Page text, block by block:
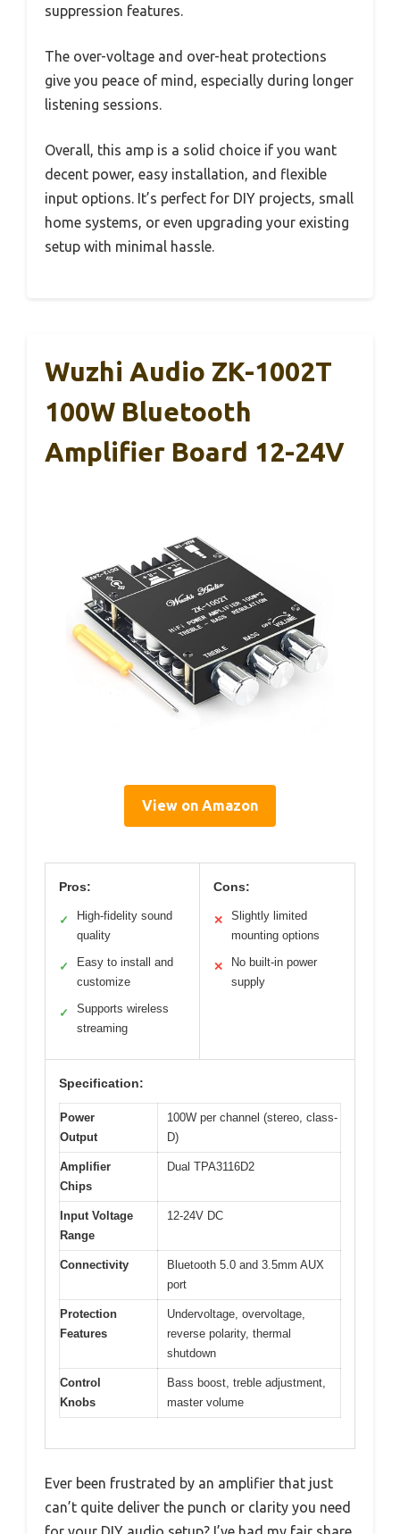
suppression features.
The over-voltage and over-heat protections
give you peace of mind, especially during longer
listening sessions.
Overall, this amp is a solid choice if you want
decent power, easy installation, and flexible
input options. It’s perfect for DIY projects, small
home systems, or even upgrading your existing
setup with minimal hassle.
Wuzhi Audio ZK-1002T
100W Bluetooth
Amplifier Board 12-24V
View on Amazon
Pros:
✓
High-fidelity sound
quality
✓
Easy to install and
customize
✓
Supports wireless
streaming
Cons:
✕
Slightly limited
mounting options
✕
No built-in power
supply
Specification:
Power
Output
100W per channel (stereo, class-
D)
Amplifier
Chips
Dual TPA3116D2
Input Voltage
Range
12-24V DC
Connectivity
Bluetooth 5.0 and 3.5mm AUX
port
Protection
Features
Undervoltage, overvoltage,
reverse polarity, thermal
shutdown
Control
Knobs
Bass boost, treble adjustment,
master volume
Ever been frustrated by an amplifier that just
can’t quite deliver the punch or clarity you need